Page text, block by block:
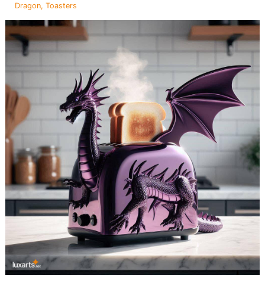
Dragon,Toasters